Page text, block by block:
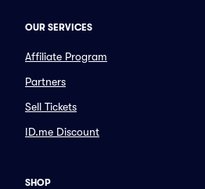
OUR SERVICES
Affiliate Program
Partners
Sell Tickets
ID.me Discount
SHOP